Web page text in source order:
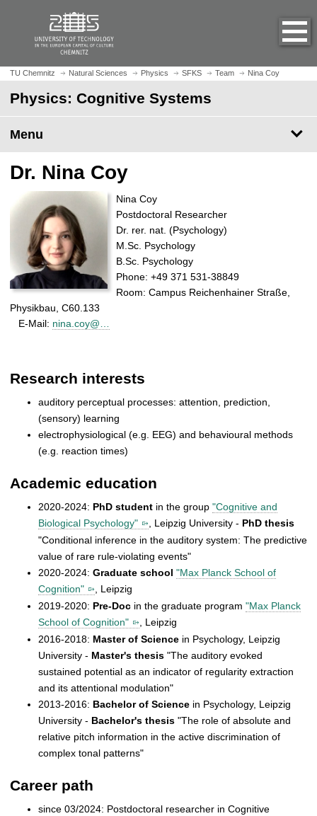
m
a
n
h
m
e
p
e
TU Chemnitz Natural Sciences Physics SFKS Team Nina Coy
Physics: Cognitive Systems
Menu
Dr. Nina Coy
Nina Coy
Postdoctoral Researcher
Dr. rer. nat. (Psychology)
M.Sc. Psychology
B.Sc. Psychology
Phone: +49 371 531-38849
Room: Campus Reichenhainer Straße,
Physikbau, C60.133
E-Mail: nina.coy@…
Research interests
auditory perceptual processes: attention, prediction,
(sensory) learning
electrophysiological (e.g. EEG) and behavioural methods
(e.g. reaction times)
Academic education
2020-2024: PhD student in the group "Cognitive and
Biological Psychology"
, Leipzig University - PhD thesis
"Conditional inference in the auditory system: The predictive
value of rare rule-violating events"
2020-2024: Graduate school "Max Planck School of
Cognition"
, Leipzig
2019-2020: Pre-Doc in the graduate program "Max Planck
School of Cognition"
, Leipzig
2016-2018: Master of Science in Psychology, Leipzig
University - Master's thesis "The auditory evoked
sustained potential as an indicator of regularity extraction
and its attentional modulation"
2013-2016: Bachelor of Science in Psychology, Leipzig
University - Bachelor's thesis "The role of absolute and
relative pitch information in the active discrimination of
complex tonal patterns"
Career path
since 03/2024: Postdoctoral researcher in Cognitive